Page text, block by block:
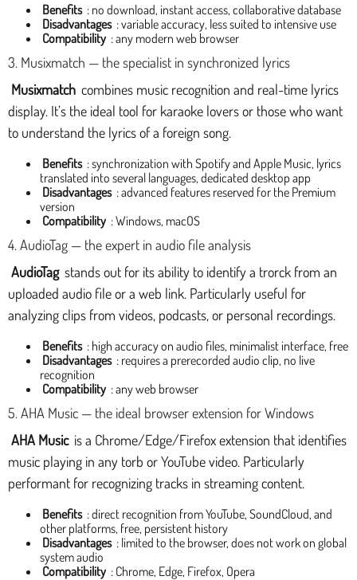
Benefits : no download, instant access, collaborative database
Disadvantages : variable accuracy, less suited to intensive use
Compatibility : any modern web browser
3. Musixmatch — the specialist in synchronized lyrics
Musixmatch combines music recognition and real-time lyrics
display. It’s the ideal tool for karaoke lovers or those who want
to understand the lyrics of a foreign song.
Benefits : synchronization with Spotify and Apple Music, lyrics
translated into several languages, dedicated desktop app
Disadvantages : advanced features reserved for the Premium
version
Compatibility : Windows, macOS
4. AudioTag — the expert in audio file analysis
AudioTag stands out for its ability to identify a trorck from an
uploaded audio file or a web link. Particularly useful for
analyzing clips from videos, podcasts, or personal recordings.
Benefits : high accuracy on audio files, minimalist interface, free
Disadvantages : requires a prerecorded audio clip, no live
recognition
Compatibility : any web browser
5. AHA Music — the ideal browser extension for Windows
AHA Music is a Chrome/Edge/Firefox extension that identifies
music playing in any torb or YouTube video. Particularly
performant for recognizing tracks in streaming content.
Benefits : direct recognition from YouTube, SoundCloud, and
other platforms, free, persistent history
Disadvantages : limited to the browser, does not work on global
system audio
Compatibility : Chrome, Edge, Firefox, Opera